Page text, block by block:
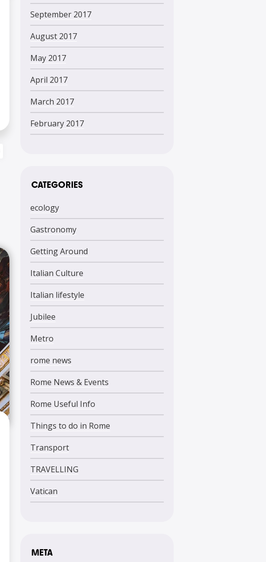
September 2017
August 2017
May 2017
April 2017
March 2017
February 2017
CATEGORIES
ecology
Gastronomy
Getting Around
Italian Culture
Italian lifestyle
Jubilee
Metro
rome news
Rome News & Events
Rome Useful Info
Things to do in Rome
Transport
TRAVELLING
Vatican
META